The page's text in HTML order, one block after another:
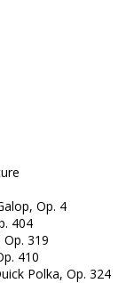
Op. 4
404
319
410
Polka, Op. 324